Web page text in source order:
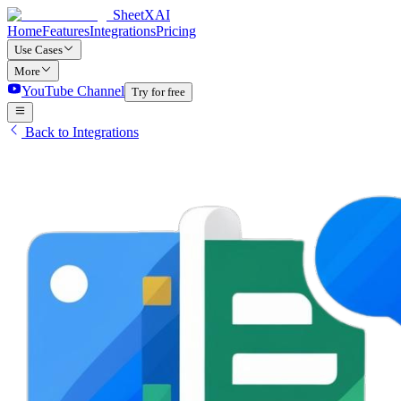
SheetXAI
HomeFeaturesIntegrationsPricing
Use Cases
More
YouTube Channel Try for free
Back to Integrations